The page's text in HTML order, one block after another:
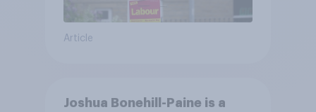
Article
Joshua Bonehill-Paine is a